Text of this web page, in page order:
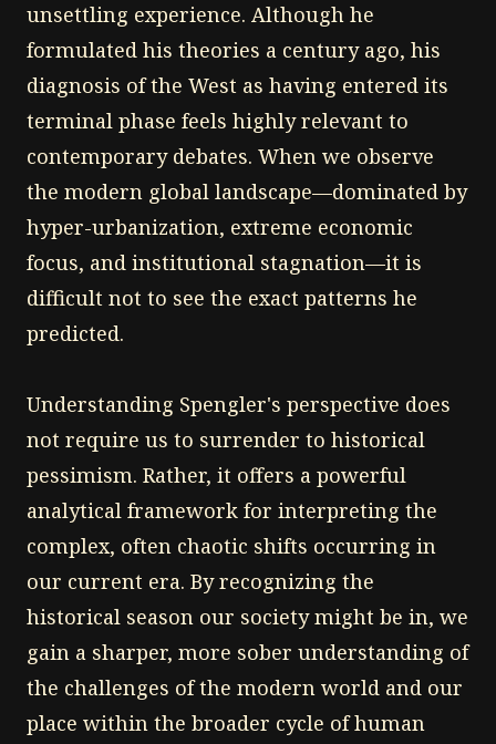
unsettling experience. Although he
formulated his theories a century ago, his
diagnosis of the West as having entered its
terminal phase feels highly relevant to
contemporary debates. When we observe
the modern global landscape—dominated by
hyper-urbanization, extreme economic
focus, and institutional stagnation—it is
difficult not to see the exact patterns he
predicted.
Understanding Spengler's perspective does
not require us to surrender to historical
pessimism. Rather, it offers a powerful
analytical framework for interpreting the
complex, often chaotic shifts occurring in
our current era. By recognizing the
historical season our society might be in, we
gain a sharper, more sober understanding of
the challenges of the modern world and our
place within the broader cycle of human